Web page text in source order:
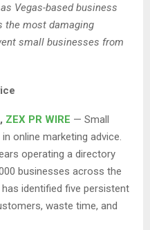
Vegas-based business
the most damaging
small businesses from
ZEX PR WIRE — Small
online marketing advice.
operating a directory
businesses across the
identified five persistent
waste time, and